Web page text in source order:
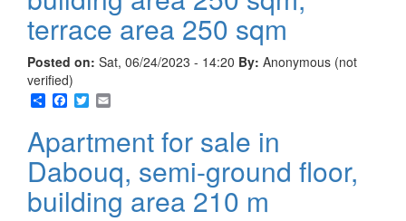
terrace area 250 sqm
Posted on: Sat, 06/24/2023 - 14:20 By: Anonymous (not
verified)
ShareFacebook
Twitter
Apartment for sale in
Dabouq, semi-ground floor,
building area 210 m